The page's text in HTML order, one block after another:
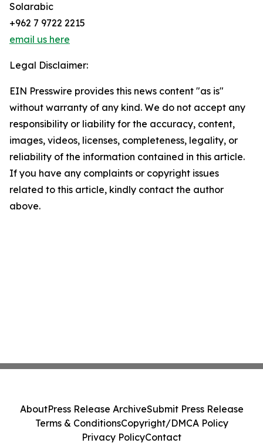
Solarabic
+962 7 9722 2215
email us here
Legal Disclaimer:
EIN Presswire provides this news content "as is"
without warranty of any kind. We do not accept any
responsibility or liability for the accuracy, content,
images, videos, licenses, completeness, legality, or
reliability of the information contained in this article.
If you have any complaints or copyright issues
related to this article, kindly contact the author
above.
AboutPress Release ArchiveSubmit Press Release
Terms & ConditionsCopyright/DMCA Policy
Privacy PolicyContact